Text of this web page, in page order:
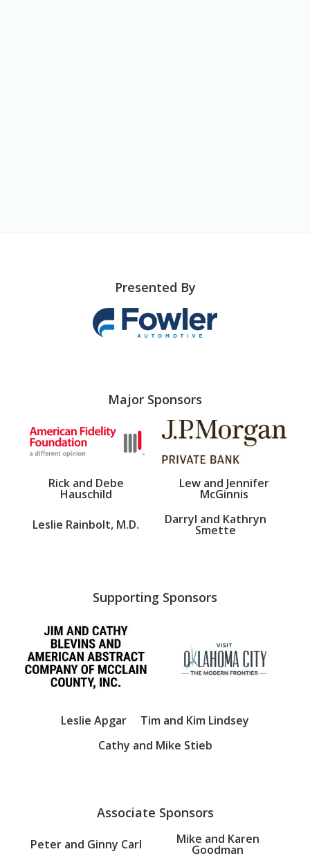
Presented By
Major Sponsors
Rick and Debe
Hauschild
Lew and Jennifer
McGinnis
Leslie Rainbolt, M.D.
Darryl and Kathryn
Smette
Supporting Sponsors
Leslie Apgar
Tim and Kim Lindsey
Cathy and Mike Stieb
Associate Sponsors
Peter and Ginny Carl Mike and Karen
Goodman